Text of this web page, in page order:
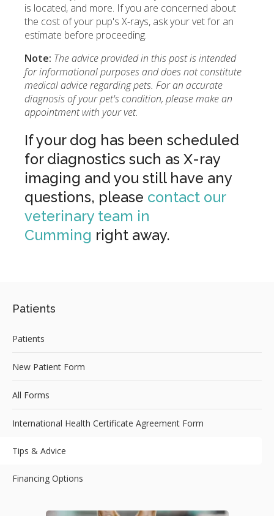
is located, and more. If you are concerned about
the cost of your pup's X-rays, ask your vet for an
estimate before proceeding.
Note: The advice provided in this post is intended
for informational purposes and does not constitute
medical advice regarding pets. For an accurate
diagnosis of your pet's condition, please make an
appointment with your vet.
If your dog has been scheduled
for diagnostics such as X-ray
imaging and you still have any
questions, please contact our
veterinary team in
Cumming right away.
Patients
Patients
New Patient Form
All Forms
International Health Certificate Agreement Form
Tips & Advice
Financing Options